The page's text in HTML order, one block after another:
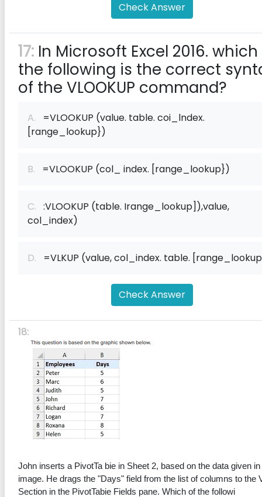
Check Answer
17: In Microsoft Excel 2016.
the following is the correct
of the VLOOKUP command?
A. =VLOOKUP (value. table. coi_lndex.
[range_lookup})
B. =VLOOKUP (col_ index. [range_lookup})
C. :VLOOKUP (table. Irange_lookup]),value,
col_index)
D. =VLKUP (value, col_index. table.
Check Answer
18:
Consider the given Image for
the following question.
John inserts a PivotTa bie in Sheet 2, based on the data given in
image. He drags the "Days" f‌ield from the list of columns to the Values
Section in the PivotTabie Fields pane. Which of the followi